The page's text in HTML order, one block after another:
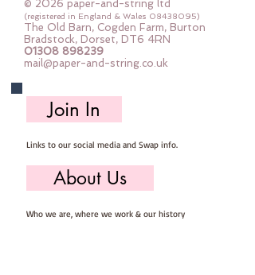
details :: 40% Wool, 60% Viscose :
Dry Clean Only : Iron as Wool with
Gentle Steam approx 1mm thick
180cm) more than one unit will be
cut as a continuous length. 1 unit =
180cm 3 units = 150cm x 180cm
© 2026 paper-and-string ltd
(registered in England & Wales 08438095)
The Old Barn, Cogden Farm, Burton
Bradstock, Dorset, DT6 4RN
01308 898239
mail@paper-and-string.co.uk
Join In
Links to our social media and Swap info.
About Us
Who we are, where we work & our history